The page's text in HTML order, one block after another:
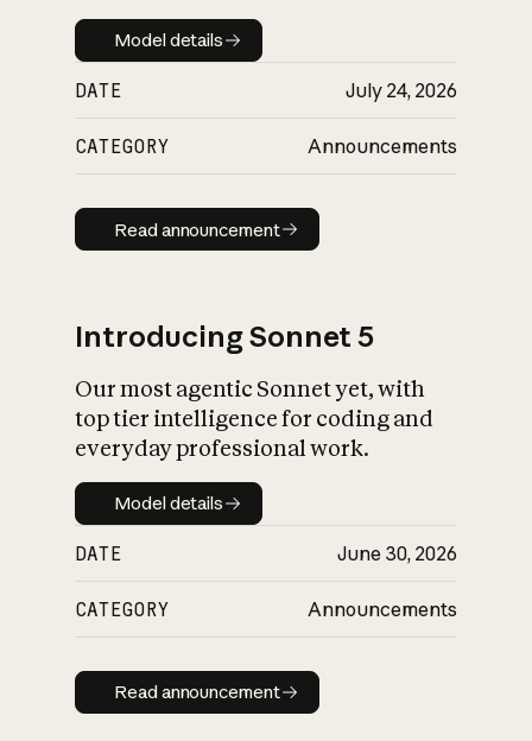
Model details
Model details
DATE July 24, 2026
CATEGORY Announcements
Read announcement
Read announcement
Introducing Sonnet 5
Our most agentic Sonnet yet, with
top tier intelligence for coding and
everyday professional work.
Model details
Model details
DATE June 30, 2026
CATEGORY Announcements
Read announcement
Read announcement